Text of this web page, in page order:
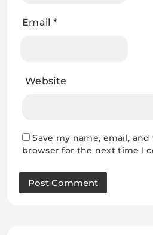
Email *
Website
Save my name, email,
browser for the next time I